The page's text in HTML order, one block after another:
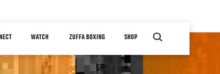
WATCH ZUFFA BOXING SHOP